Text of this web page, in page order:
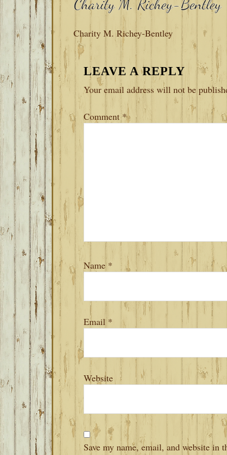
Charity M. Richey-Bentley
READER
INTERACTIONS
LEAVE A REPLY
Your email address will not be
Comment*
Name *
Email *
Website
Save my name, email, and website in